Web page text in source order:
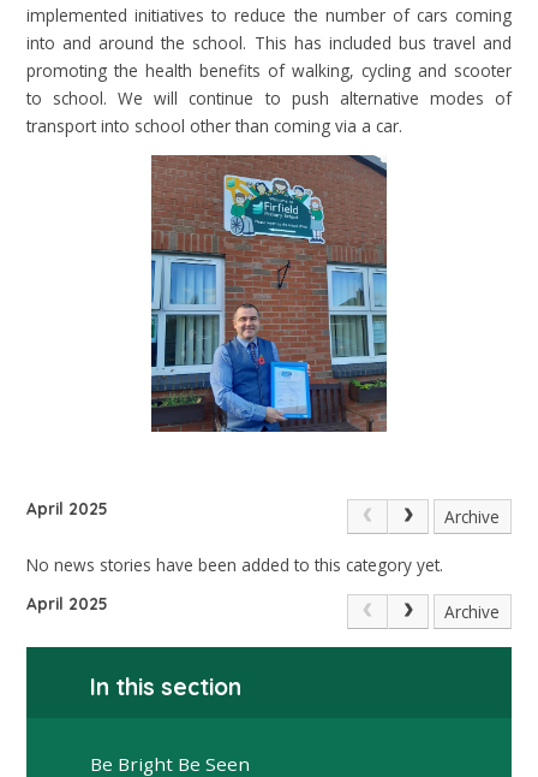
implemented initiatives to reduce the number of cars coming
into and around the school. This has included bus travel and
promoting the health benefits of walking, cycling and scooter
to school. We will continue to push alternative modes of
transport into school other than coming via a car.
April 2025 Archive
No news stories have been added to this category yet.
April 2025 Archive
In this section
Be Bright Be Seen